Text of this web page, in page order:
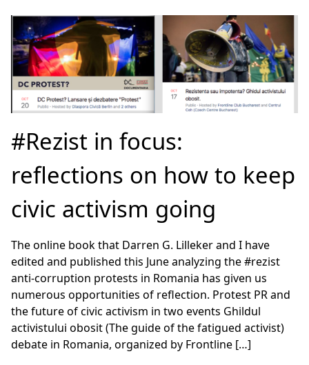
#Rezist in focus:
reflections on how to keep
civic activism going
The online book that Darren G. Lilleker and I have
edited and published this June analyzing the #rezist
anti-corruption protests in Romania has given us
numerous opportunities of reflection. Protest PR and
the future of civic activism in two events Ghildul
activistului obosit (The guide of the fatigued activist)
debate in Romania, organized by Frontline […]